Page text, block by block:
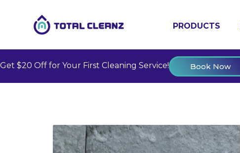
PRODUCTS
Get $20 Off for Your First Cleaning Service! Book Now